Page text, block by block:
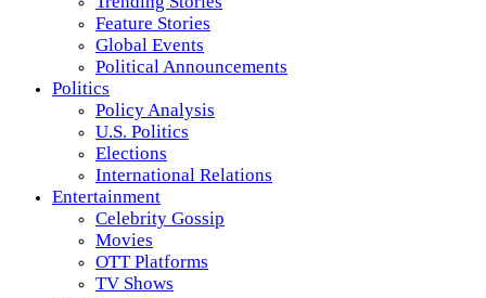
Feature Stories
Global Events
Political Announcements
Politics
Policy Analysis
U.S. Politics
Elections
International Relations
Entertainment
Celebrity Gossip
Movies
OTT Platforms
TV Shows